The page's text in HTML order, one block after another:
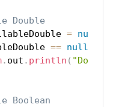
Double
= null
== null
. out . println ( "Double
Boolean